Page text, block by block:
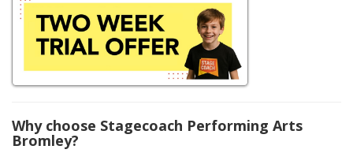
Why choose Stagecoach Performing Arts
Bromley?